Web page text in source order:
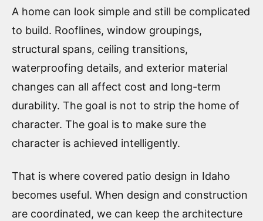
A home can look simple and still be complicated
to build. Rooflines, window groupings,
structural spans, ceiling transitions,
waterproofing details, and exterior material
changes can all affect cost and long-term
durability. The goal is not to strip the home of
character. The goal is to make sure the
character is achieved intelligently.
That is where covered patio design in Idaho
becomes useful. When design and construction
are coordinated, we can keep the architecture